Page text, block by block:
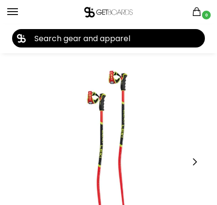
0
Home Ski Ski Poles Leki Leki WCR GS 3D Ski Poles 2026